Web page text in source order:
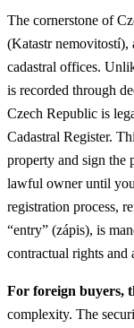
The cornerstone of
(Katastr nemovitostí),
cadastral offices.
is recorded through
Czech Republic is
Cadastral Register.
property and sign the
lawful owner until
registration process,
“entry” (zápis), is
contractual rights and
For foreign buyers,
complexity. The